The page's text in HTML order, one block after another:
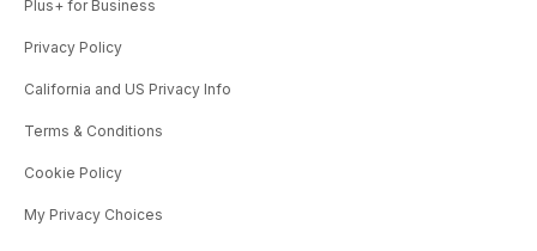
Plus+ for Business
Privacy Policy
California and US Privacy Info
Terms & Conditions
Cookie Policy
My Privacy Choices